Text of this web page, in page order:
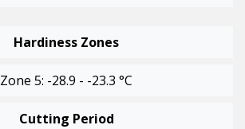
Hardiness Zones
Zone 5: -28.9 - -23.3 °C
Cutting Period